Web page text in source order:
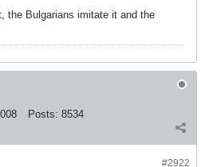
the Bulgarians imitate it and the
Posts: 8534
#2922